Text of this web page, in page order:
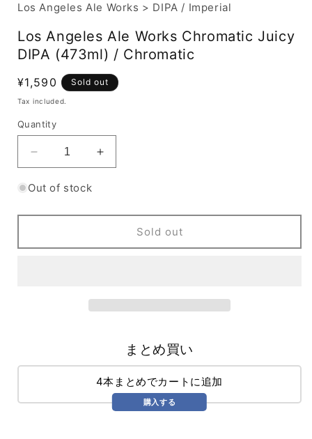
Los Angeles Ale Works > DIPA / Imperial
Los Angeles Ale Works Chromatic Juicy
DIPA (473ml) / Chromatic
Regular
price
¥1,590 Sold out
Tax included.
Quantity
Decrease
quantity
for
Angeles
Works
Increase
quantity
Angeles
Works
Out of stock
Sold out
まとめ買い
4本まとめでカートに追加
購入する